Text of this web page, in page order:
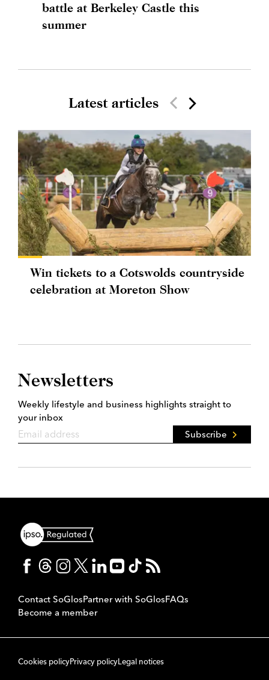
battle at Berkeley Castle this
summer
Latest articles
Win tickets to a Cotswolds countryside
celebration at Moreton Show
Newsletters
Weekly lifestyle and business highlights straight to
your inbox
Subscribe
Contact SoGlosPartner with SoGlosFAQs
Become a member
Cookies policyPrivacy policyLegal notices